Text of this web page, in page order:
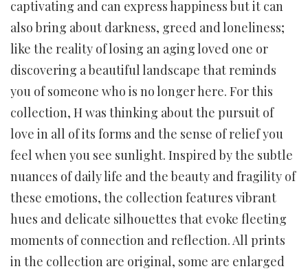
captivating and can express happiness but it can
also bring about darkness, greed and loneliness;
like the reality of losing an aging loved one or
discovering a beautiful landscape that reminds
you of someone who is no longer here. For this
collection, H was thinking about the pursuit of
love in all of its forms and the sense of relief you
feel when you see sunlight. Inspired by the subtle
nuances of daily life and the beauty and fragility of
these emotions, the collection features vibrant
hues and delicate silhouettes that evoke fleeting
moments of connection and reflection. All prints
in the collection are original, some are enlarged